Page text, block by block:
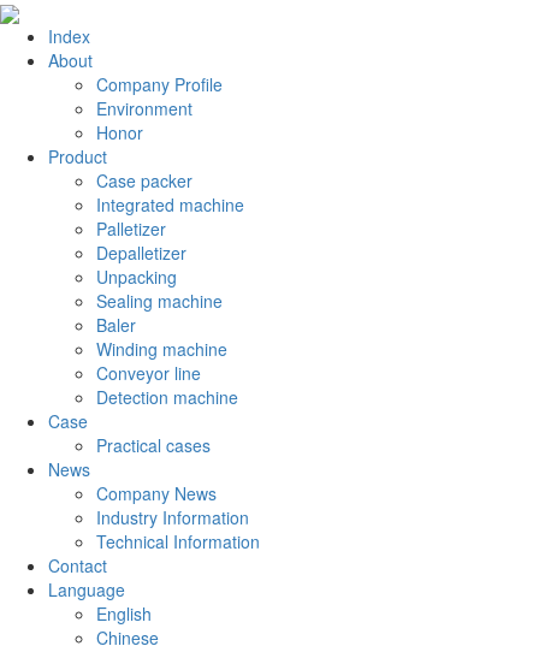
Index
About
Company Profile
Environment
Honor
Product
Case packer
Integrated machine
Palletizer
Depalletizer
Unpacking
Sealing machine
Baler
Winding machine
Conveyor line
Detection machine
Case
Practical cases
News
Company News
Industry Information
Technical Information
Contact
Language
English
Chinese